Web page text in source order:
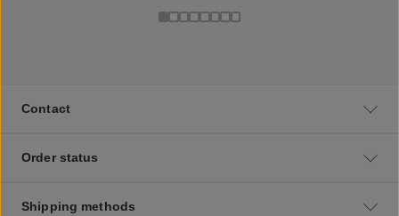
Contact
Order status
Shipping methods